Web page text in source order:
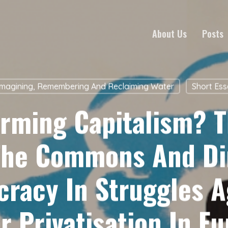
About Us Posts
Remembering And Reclaiming Water Short
Capitalism?
Commons And
In Struggles